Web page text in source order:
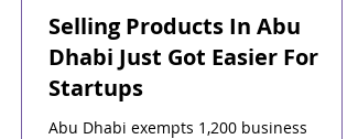
Selling Products In Abu
Dhabi Just Got Easier For
Startups
Abu Dhabi exempts 1,200 business